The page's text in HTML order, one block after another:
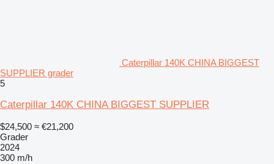
Caterpillar 140K CHINA BIGGEST
SUPPLIER grader
5
Caterpillar 140K CHINA BIGGEST SUPPLIER
$24,500 ≈ €21,200
Grader
2024
300 m/h